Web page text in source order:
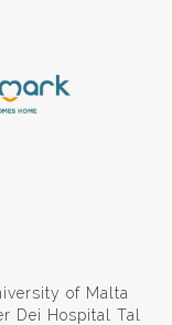
of Malta
Dei Hospital Tal